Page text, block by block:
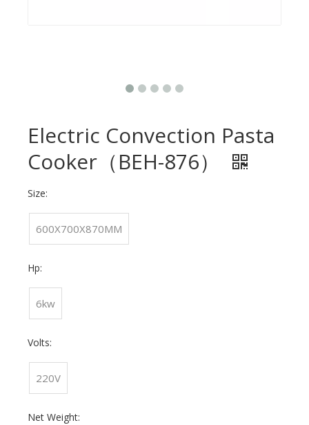
Electric Convection Pasta
Cooker（BEH-876）
Size:
600X700X870MM
Hp:
6kw
Volts:
220V
Net Weight: